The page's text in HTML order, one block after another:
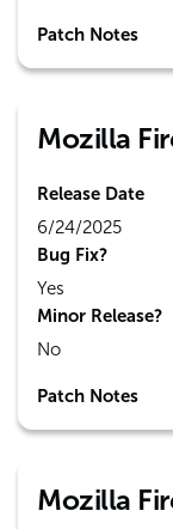
Patch Notes
Mozilla
Release Date
6/24/2025
Bug Fix?
Yes
Minor Release?
No
Patch Notes
Mozilla